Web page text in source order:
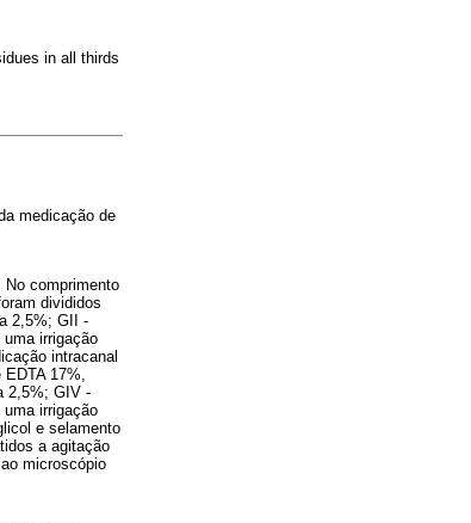
in all thirds
medicação de
comprimento
divididos
2,5%; GII -
irrigação
intracanal
17%,
2,5%; GIV -
irrigação
e selamento
a agitação
microscópio